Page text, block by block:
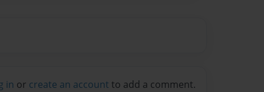
in or create an account to add a comment.